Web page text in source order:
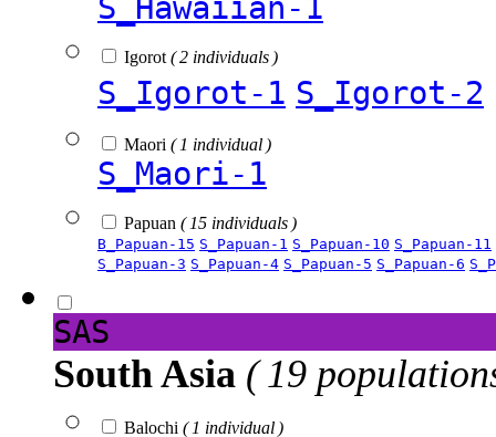
S_Hawaiian-1
Igorot ( 2 individuals )
S_Igorot-1 S_Igorot-2
Maori ( 1 individual )
S_Maori-1
Papuan ( 15 individuals )
B_Papuan-15 S_Papuan-1 S_Papuan-10 S_Papuan-11
S_Papuan-3 S_Papuan-4 S_Papuan-5 S_Papuan-6
SAS
South Asia ( 19
Balochi ( 1 individual )